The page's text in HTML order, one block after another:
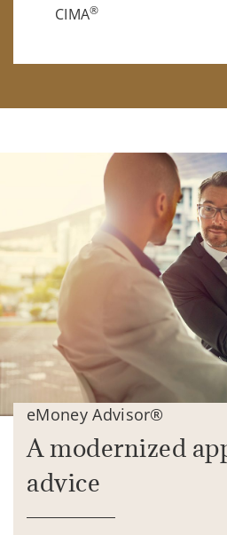
CIMA®
eMoney Advisor®
A modernized
advice